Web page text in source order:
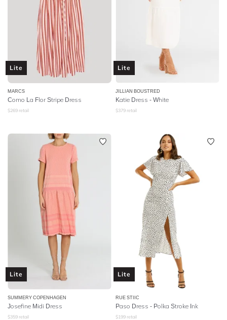
Lite
MARCS
Como La Flor Stripe Dress
$269 retail
Lite
JILLIAN BOUSTRED
Katie Dress - White
$379 retail
Lite
SUMMERY COPENHAGEN
Josefine Midi Dress
$359 retail
Lite
RUE STIIC
Paso Dress - Polka Stroke Ink
$199 retail